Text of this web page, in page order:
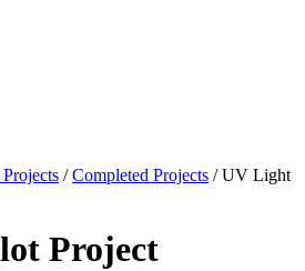
/ Completed Projects /UV Light
Project